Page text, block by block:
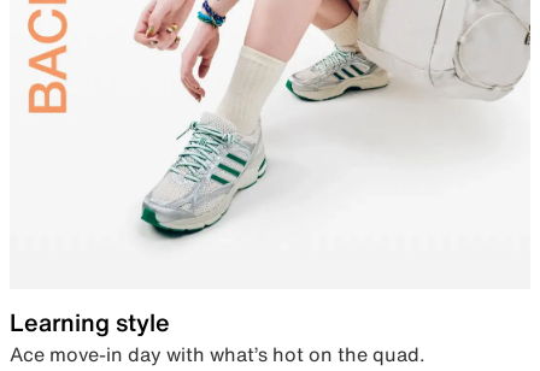
Learning style
Ace move-in day with what’s hot on the quad.